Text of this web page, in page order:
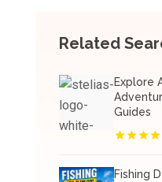
Related
Explore
Guides
Fishing